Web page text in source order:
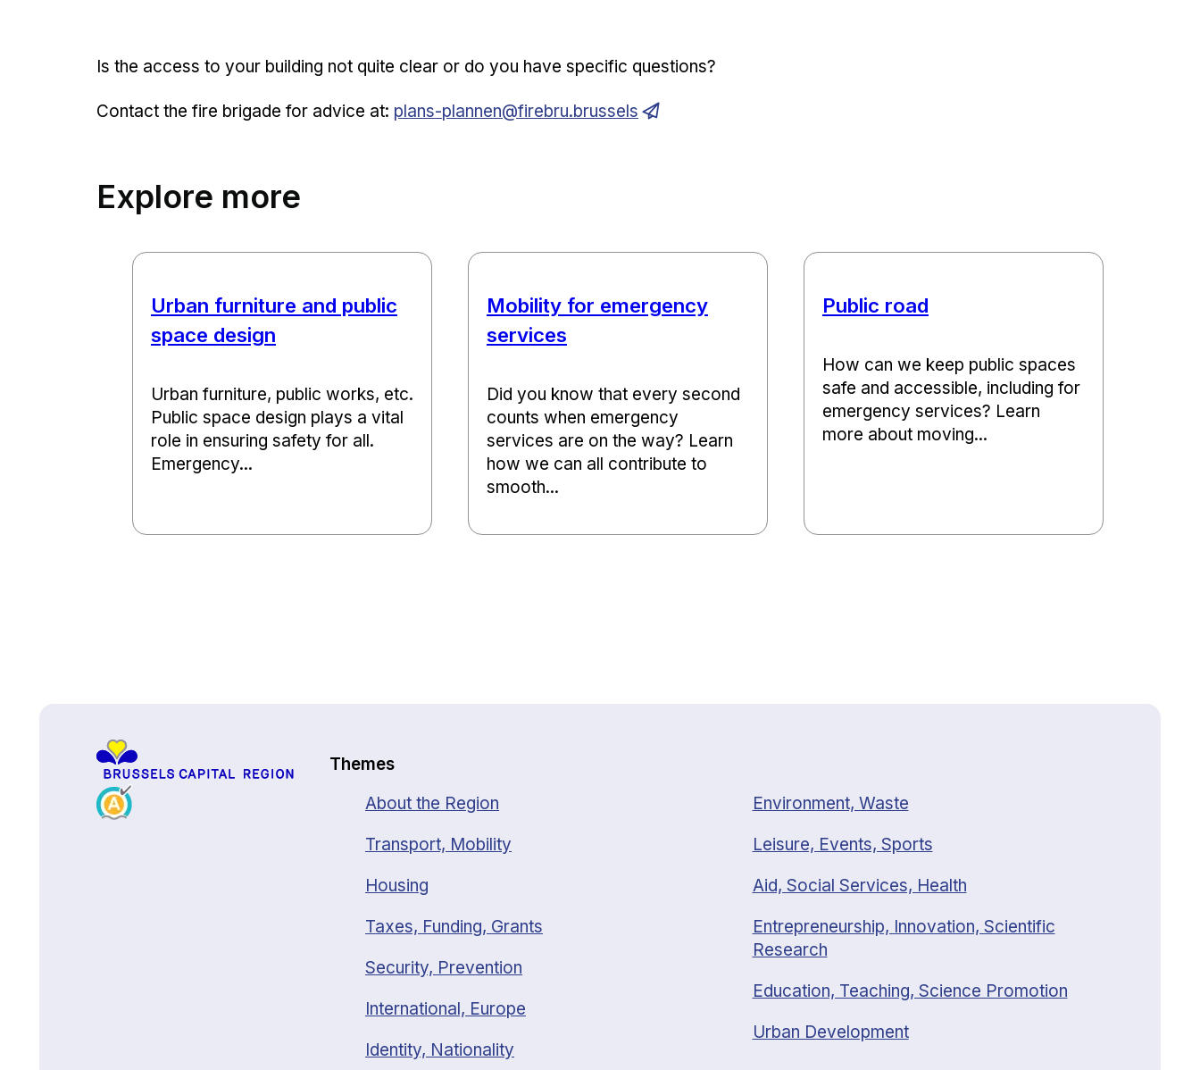
Is the access to your building not quite clear or do you have specific questions?
Contact the fire brigade for advice at: Opens in new window
plans-plannen@firebru.brussels
Explore more
Urban furniture and public
space design
Urban furniture, public works, etc.
Public space design plays a vital
role in ensuring safety for all.
Emergency...
Mobility for emergency
services
Did you know that every second
counts when emergency
services are on the way? Learn
how we can all contribute to
smooth...
Public road
How can we keep public spaces
safe and accessible, including for
emergency services? Learn
more about moving...
Themes
About the Region
Transport, Mobility
Housing
Taxes, Funding, Grants
Security, Prevention
International, Europe
Identity, Nationality
Environment, Waste
Leisure, Events, Sports
Aid, Social Services, Health
Entrepreneurship, Innovation, Scientific
Research
Education, Teaching, Science Promotion
Urban Development